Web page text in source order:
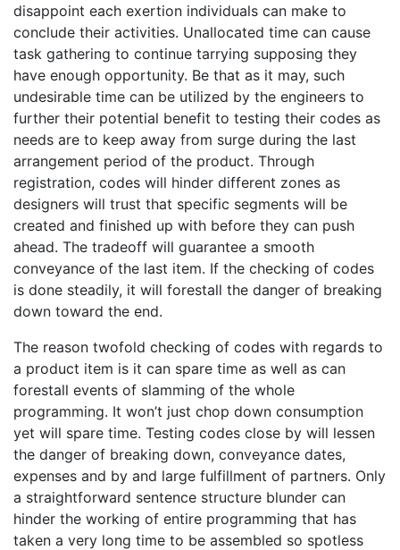
disappoint each exertion individuals can make to
conclude their activities. Unallocated time can cause
task gathering to continue tarrying supposing they
have enough opportunity. Be that as it may, such
undesirable time can be utilized by the engineers to
further their potential benefit to testing their codes as
needs are to keep away from surge during the last
arrangement period of the product. Through
registration, codes will hinder different zones as
designers will trust that specific segments will be
created and finished up with before they can push
ahead. The tradeoff will guarantee a smooth
conveyance of the last item. If the checking of codes
is done steadily, it will forestall the danger of breaking
down toward the end.
The reason twofold checking of codes with regards to
a product item is it can spare time as well as can
forestall events of slamming of the whole
programming. It won’t just chop down consumption
yet will spare time. Testing codes close by will lessen
the danger of breaking down, conveyance dates,
expenses and by and large fulfillment of partners. Only
a straightforward sentence structure blunder can
hinder the working of entire programming that has
taken a very long time to be assembled so spotless